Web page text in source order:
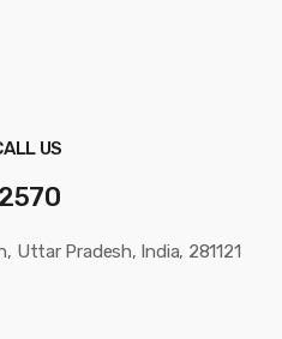
US
Uttar Pradesh, India, 281121